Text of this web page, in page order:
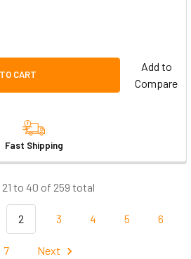
CART
Add to
Compare
Fast Shipping
to 40 of 259 total
2 3 4 5 6
7 Next